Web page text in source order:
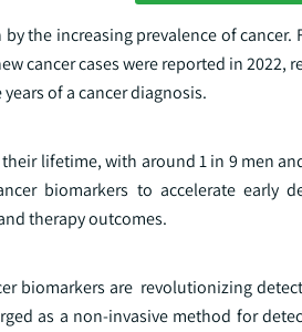
the increasing prevalence of
cancer cases were reported in
of a cancer diagnosis.
lifetime, with around 1 in 9 men
biomarkers to accelerate early
therapy outcomes.
biomarkers are revolutionizing
as a non-invasive method for